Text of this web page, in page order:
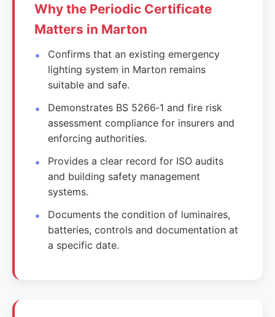
Why the Periodic Certificate
Matters in Marton
Confirms that an existing emergency
lighting system in Marton remains
suitable and safe.
Demonstrates BS 5266‑1 and fire risk
assessment compliance for insurers and
enforcing authorities.
Provides a clear record for ISO audits
and building safety management
systems.
Documents the condition of luminaires,
batteries, controls and documentation at
a specific date.